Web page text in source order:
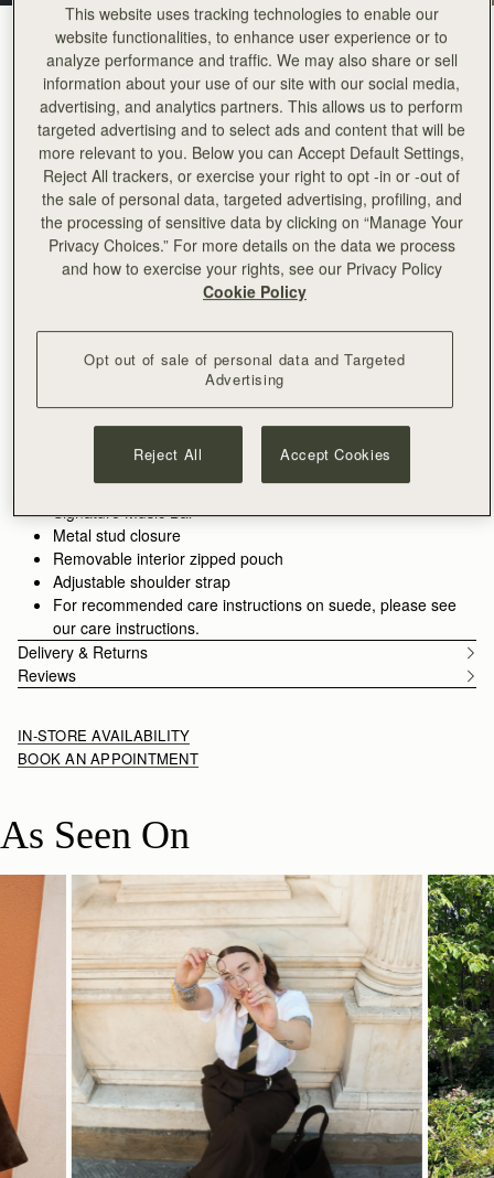
Toffee Suede/Espresso(9 Colours)
Kite Hobo Maxi Available in 2 sizes
ADD TO BAG
Delivery to the Middle East may take longer than usual
30-day returns*
Care GuidePackaging
effortless ease. Its soft silhouette and luxurious tactile suede
reflect the fluidity and strength of those moments when we feel
while making a bold style statement. Inside, smooth leather
lining and a spacious pocket hold your everyday essentials,
suede deepens the collection’s material palette. Its soft, matte
finish enhances tactility, adding warmth and richness without
heaviness. Applied across key silhouettes, it reinforces a sense
of ease and everyday wearability.
Calf leather interior
Gold hardware
Signature Music Bar
Metal stud closure
Removable interior zipped pouch
Adjustable shoulder strap
For recommended care instructions on suede, please see
our care instructions.
Delivery & Returns
Reviews
IN-STORE AVAILABILITY
BOOK AN APPOINTMENT
As Seen On
SHOP NOW
This website uses tracking technologies to enable our
website functionalities, to enhance user experience or to
analyze performance and traffic. We may also share or sell
information about your use of our site with our social media,
advertising, and analytics partners. This allows us to perform
targeted advertising and to select ads and content that will be
more relevant to you. Below you can Accept Default Settings,
Reject All trackers, or exercise your right to opt -in or -out of
the sale of personal data, targeted advertising, profiling, and
the processing of sensitive data by clicking on “Manage Your
Privacy Choices.” For more details on the data we process
and how to exercise your rights, see our Privacy Policy
Cookie Policy
Opt out of sale of personal data and Targeted
Advertising
Reject All Accept Cookies